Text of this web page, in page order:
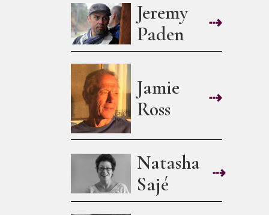
Jeremy
Paden
⇢
Jamie
Ross
⇢
Natasha
Sajé
⇢